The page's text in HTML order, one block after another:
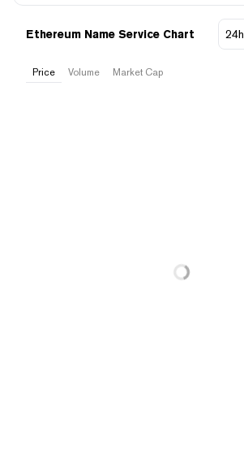
Ethereum Name Service Chart 24h
Price Volume Market Cap